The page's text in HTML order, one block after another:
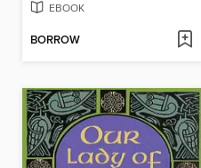
EBOOK
BORROW